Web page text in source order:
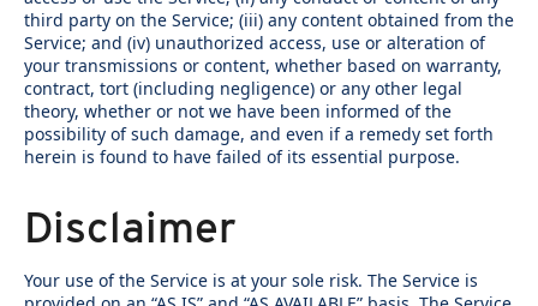
third party on the Service; (iii) any content obtained from the
Service; and (iv) unauthorized access, use or alteration of
your transmissions or content, whether based on warranty,
contract, tort (including negligence) or any other legal
theory, whether or not we have been informed of the
possibility of such damage, and even if a remedy set forth
herein is found to have failed of its essential purpose.
Disclaimer
Your use of the Service is at your sole risk. The Service is